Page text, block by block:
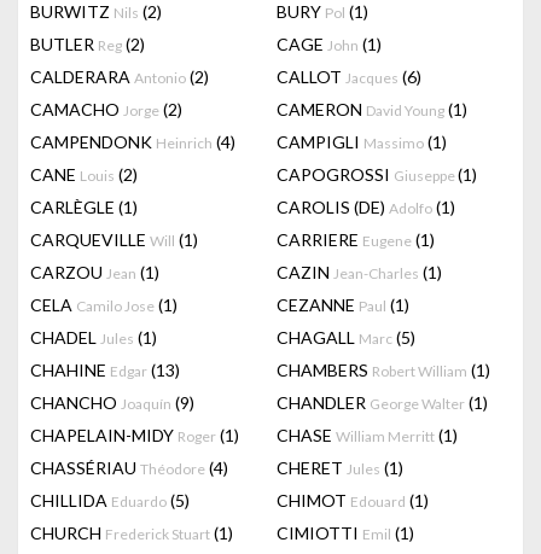
BURWITZ Nils (2) BURY Pol (1)
BUTLER Reg (2) CAGE John (1)
CALDERARA Antonio (2) CALLOT Jacques (6)
CAMACHO Jorge (2) CAMERON David Young (1)
CAMPENDONK Heinrich (4) CAMPIGLI Massimo (1)
CANE Louis (2) CAPOGROSSI Giuseppe(1)
CARLÈGLE (1) CAROLIS (DE) Adolfo (1)
CARQUEVILLE Will (1) CARRIERE Eugene (1)
CARZOU Jean (1) CAZIN Jean-Charles (1)
CELA Camilo Jose (1) CEZANNE Paul (1)
CHADEL Jules (1) CHAGALL Marc (5)
CHAHINE Edgar (13) CHAMBERS Robert William (1)
CHANCHO Joaquín (9) CHANDLER George Walter (1)
CHAPELAIN-MIDY Roger (1) CHASE William Merritt (1)
CHASSÉRIAU Théodore (4) CHERET Jules (1)
CHILLIDA Eduardo (5) CHIMOT Edouard (1)
CHURCH Frederick Stuart (1) CIMIOTTI Emil (1)